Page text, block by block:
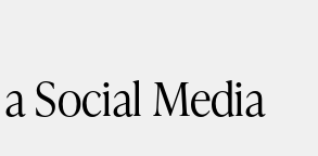
Social Media